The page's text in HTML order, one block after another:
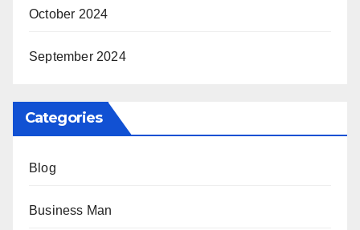
October 2024
September 2024
Categories
Blog
Business Man